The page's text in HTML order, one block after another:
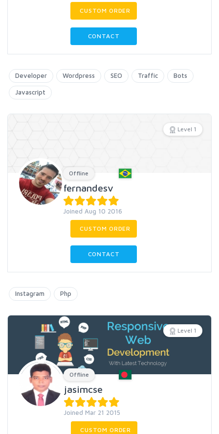
CUSTOM ORDER
CONTACT
Developer Wordpress SEO Traffic Bots
Javascript
Level 1
Offline
fernandesv
Joined Aug 10 2016
CUSTOM ORDER
CONTACT
Instagram Php
Level 1
Offline
jasimcse
Joined Mar 21 2015
CUSTOM ORDER